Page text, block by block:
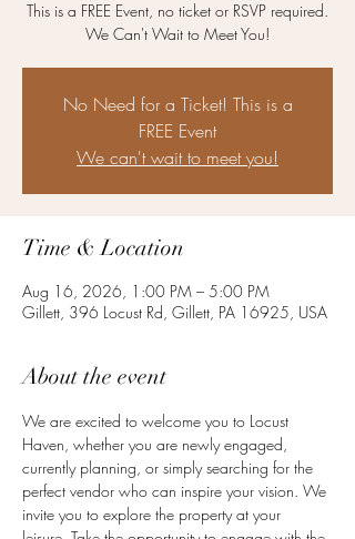
This is a FREE Event, no ticket or RSVP required.
We Can't Wait to Meet You!
No Need for a Ticket! This is a
FREE Event
We can't wait to meet you!
Time & Location
Aug 16, 2026, 1:00 PM – 5:00 PM
Gillett, 396 Locust Rd, Gillett, PA 16925, USA
About the event
We are excited to welcome you to Locust
Haven, whether you are newly engaged,
currently planning, or simply searching for the
perfect vendor who can inspire your vision. We
invite you to explore the property at your